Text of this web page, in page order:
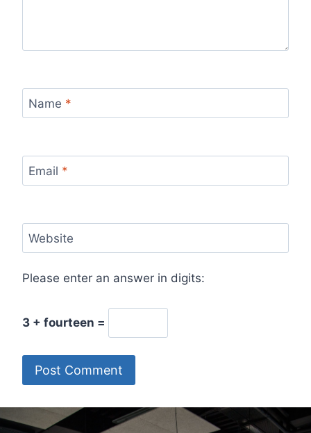
Name *
Email *
Website
Please enter an answer in digits:
3 + fourteen =